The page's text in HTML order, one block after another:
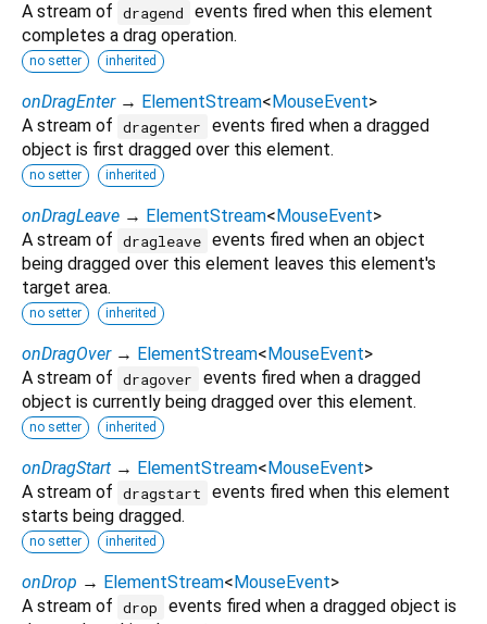
A stream of dragend
events fired when this element
completes a drag operation.
no setter inherited
onDragEnter → ElementStream< MouseEvent>
A stream of dragenter
events fired when a dragged
object is first dragged over this element.
no setter inherited
onDragLeave → ElementStream< MouseEvent>
A stream of dragleave events fired when an object
being dragged over this element leaves this element's
target area.
no setter inherited
onDragOver → ElementStream< MouseEvent>
A stream of dragover
events fired when a dragged
object is currently being dragged over this element.
no setter inherited
onDragStart → ElementStream< MouseEvent>
A stream of dragstart
events fired when this element
starts being dragged.
no setter inherited
onDrop → ElementStream< MouseEvent>
A stream of drop
events fired when a dragged object is